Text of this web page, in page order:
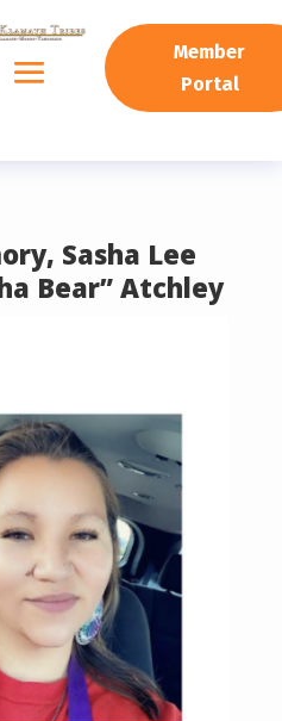
Member
Portal
Sasha Lee
Bear” Atchley